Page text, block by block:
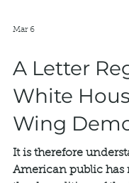
Mar 6
A Letter